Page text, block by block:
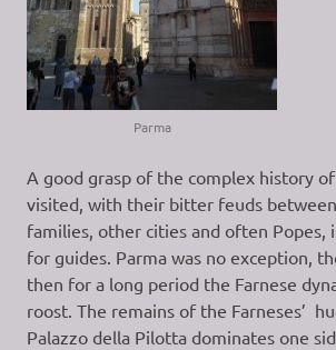
Parma
A good grasp of the complex history
visited, with their bitter feuds
families, other cities and often Popes,
for guides. Parma was no exception,
then for a long period the Farnese
roost. The remains of the Farneses’
Palazzo della Pilotta dominates one